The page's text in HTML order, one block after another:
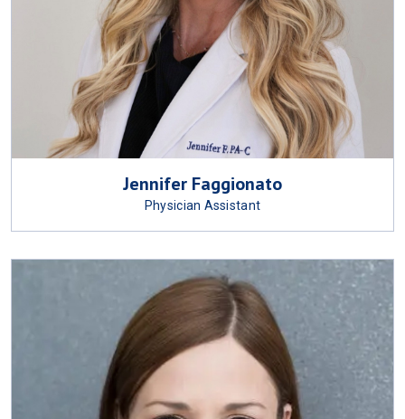
Jennifer Faggionato
Physician Assistant